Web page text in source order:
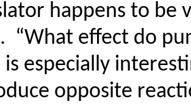
happens to be
“What effect do
especially
opposite